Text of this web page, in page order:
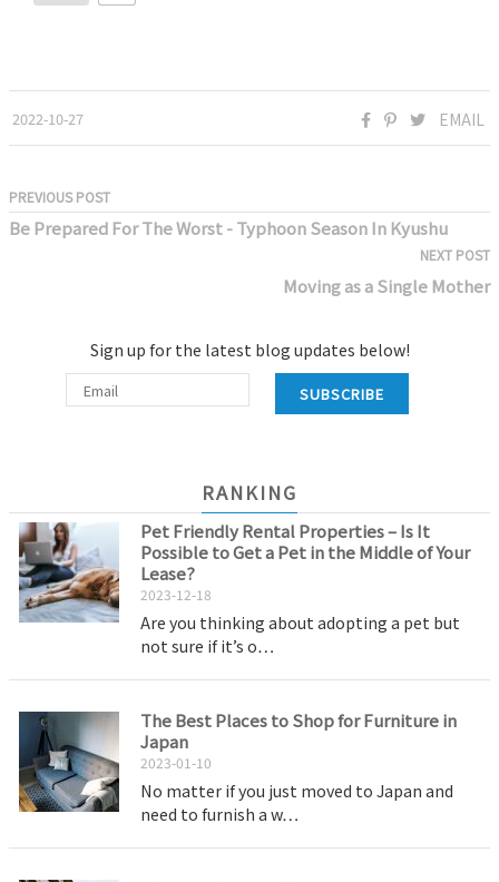
2022-10-27 EMAIL
PREVIOUS POST
Be Prepared For The Worst - Typhoon Season In Kyushu
NEXT POST
Moving as a Single Mother
RANKING
Pet Friendly Rental Properties – Is It
Possible to Get a Pet in the Middle of Your
Lease?
2023-12-18
Are you thinking about adopting a pet but
not sure if it’s o…
The Best Places to Shop for Furniture in
Japan
2023-01-10
No matter if you just moved to Japan and
need to furnish a w…
Sign up for the latest blog updates below!
SUBSCRIBE